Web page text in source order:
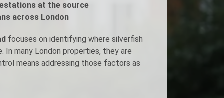
at the source
across London
focuses on identifying where silverfish
In many London properties, they are
means addressing those factors as